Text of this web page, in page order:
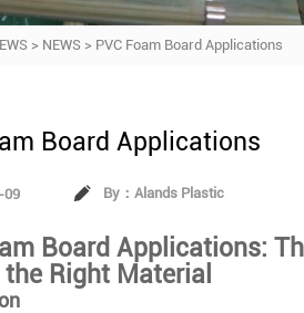
> NEWS > PVC Foam Board Applications
Board Applications
09  By：Alands Plastic
Board Applications:
the Right Material